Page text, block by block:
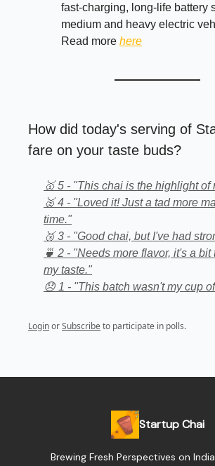
fast-charging, long-life battery
medium and heavy electric
Read more here
How did today's serving of
fare on your taste buds?
🥇 5 - "This chai is the highlight of
🥈 4 - "Loved it! Just a tad more
time."
🥉 3 - "Good chai, but I've had
🍵 2 - "Needs more flavor, it's a bit
my taste."
😞 1 - "This batch wasn't my cup
LoginorSubscribe to participate in polls.
Startup Chai
Brewing Fresh Perspectives on